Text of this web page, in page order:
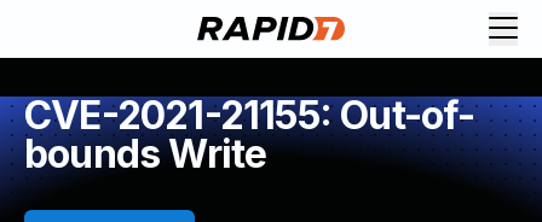
CVE-2021-21155: Out-of-
bounds Write